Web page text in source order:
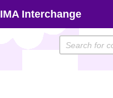
IMA Interchange